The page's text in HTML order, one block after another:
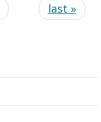
last »